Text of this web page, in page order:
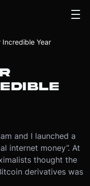
Incredible Year
and I launched a
internet money”. At
thought the
derivatives was